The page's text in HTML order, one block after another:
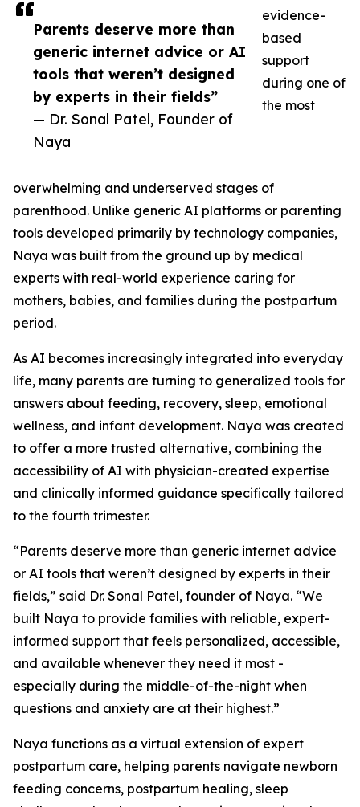
Parents deserve more than
generic internet advice or AI
tools that weren’t designed
by experts in their fields”
— Dr. Sonal Patel, Founder of
Naya
evidence-
based
support
during one of
the most
overwhelming and underserved stages of
parenthood. Unlike generic AI platforms or parenting
tools developed primarily by technology companies,
Naya was built from the ground up by medical
experts with real-world experience caring for
mothers, babies, and families during the postpartum
period.
As AI becomes increasingly integrated into everyday
life, many parents are turning to generalized tools for
answers about feeding, recovery, sleep, emotional
wellness, and infant development. Naya was created
to offer a more trusted alternative, combining the
accessibility of AI with physician-created expertise
and clinically informed guidance specifically tailored
to the fourth trimester.
“Parents deserve more than generic internet advice
or AI tools that weren’t designed by experts in their
fields,” said Dr. Sonal Patel, founder of Naya. “We
built Naya to provide families with reliable, expert-
informed support that feels personalized, accessible,
and available whenever they need it most -
especially during the middle-of-the-night when
questions and anxiety are at their highest.”
Naya functions as a virtual extension of expert
postpartum care, helping parents navigate newborn
feeding concerns, postpartum healing, sleep